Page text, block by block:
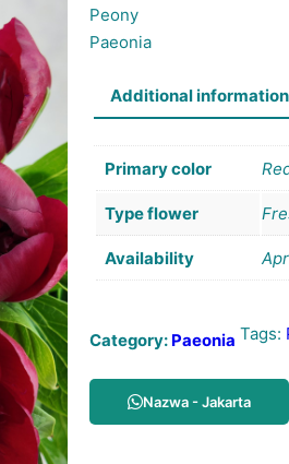
Peony
Paeonia
Additional information
Primary color
Type flower
Availability
Category: Paeonia Tags:
Nazwa - Jakarta